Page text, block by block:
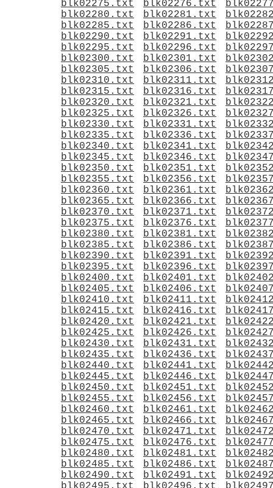
blk02275.txt
blk02276.txt
blk02280.txt
blk02281.txt
blk02285.txt
blk02286.txt
blk02290.txt
blk02291.txt
blk02295.txt
blk02296.txt
blk02300.txt
blk02301.txt
blk02305.txt
blk02306.txt
blk02310.txt
blk02311.txt
blk02315.txt
blk02316.txt
blk02320.txt
blk02321.txt
blk02325.txt
blk02326.txt
blk02330.txt
blk02331.txt
blk02335.txt
blk02336.txt
blk02340.txt
blk02341.txt
blk02345.txt
blk02346.txt
blk02350.txt
blk02351.txt
blk02355.txt
blk02356.txt
blk02360.txt
blk02361.txt
blk02365.txt
blk02366.txt
blk02370.txt
blk02371.txt
blk02375.txt
blk02376.txt
blk02380.txt
blk02381.txt
blk02385.txt
blk02386.txt
blk02390.txt
blk02391.txt
blk02395.txt
blk02396.txt
blk02400.txt
blk02401.txt
blk02405.txt
blk02406.txt
blk02410.txt
blk02411.txt
blk02415.txt
blk02416.txt
blk02420.txt
blk02421.txt
blk02425.txt
blk02426.txt
blk02430.txt
blk02431.txt
blk02435.txt
blk02436.txt
blk02440.txt
blk02441.txt
blk02445.txt
blk02446.txt
blk02450.txt
blk02451.txt
blk02455.txt
blk02456.txt
blk02460.txt
blk02461.txt
blk02465.txt
blk02466.txt
blk02470.txt
blk02471.txt
blk02475.txt
blk02476.txt
blk02480.txt
blk02481.txt
blk02485.txt
blk02486.txt
blk02490.txt
blk02491.txt